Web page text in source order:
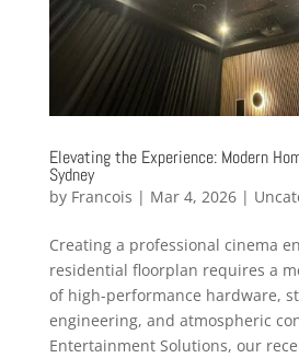
Elevating the Experience: Modern
Sydney
by Francois | Mar 4, 2026|
Creating a professional cinema
residential floorplan requires a
of high-performance hardware,
engineering, and atmospheric
Entertainment Solutions, our